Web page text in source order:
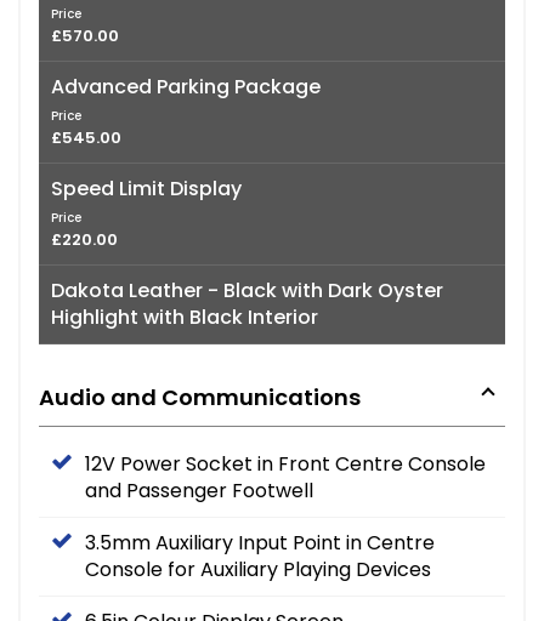
Price
£570.00
Advanced Parking Package
Price
£545.00
Speed Limit Display
Price
£220.00
Dakota Leather - Black with Dark Oyster
Highlight with Black Interior
Audio and Communications
12V Power Socket in Front Centre Console
and Passenger Footwell
3.5mm Auxiliary Input Point in Centre
Console for Auxiliary Playing Devices